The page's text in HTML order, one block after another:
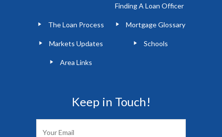
Finding A Loan Officer
The Loan Process Mortgage Glossary
Markets Updates Schools
Area Links
Keep in Touch!